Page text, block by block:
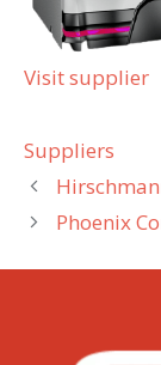
Visit supplier
Categories
Suppliers
Phoenix